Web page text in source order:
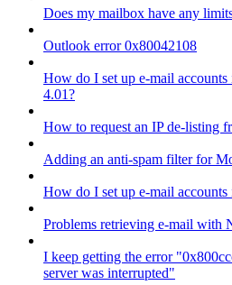
Does my mailbox have any
Outlook error 0x80042108
How do I set up e-mail accounts
4.01?
How to request an IP de-listing
Adding an anti-spam filter for
How do I set up e-mail
Problems retrieving e-mail with
I keep getting the error
server was interrupted"